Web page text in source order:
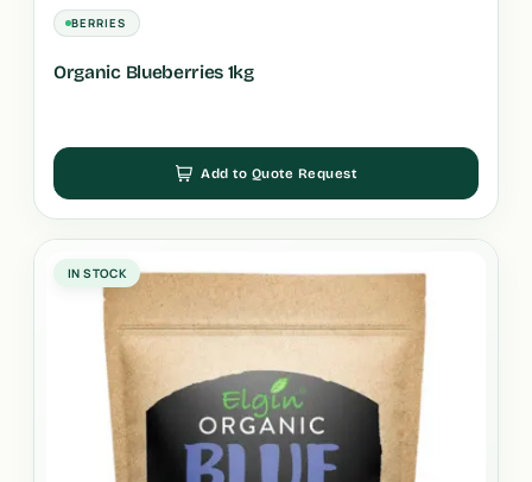
BERRIES
Organic Blueberries 1kg
Add to Quote Request
IN STOCK